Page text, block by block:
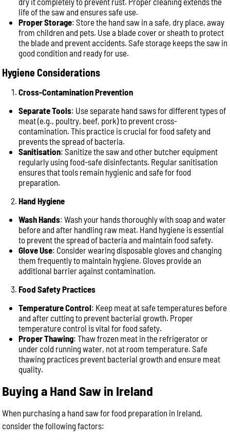
life of the saw and ensures safe use.
Proper Storage: Store the hand saw in a safe, dry place, away
from children and pets. Use a blade cover or sheath to protect
the blade and prevent accidents. Safe storage keeps the saw in
good condition and ready for use.
Hygiene Considerations
Cross-Contamination Prevention
Separate Tools: Use separate hand saws for different types of
meat (e.g., poultry, beef, pork) to prevent cross-
contamination. This practice is crucial for food safety and
prevents the spread of bacteria.
Sanitisation: Sanitize the saw and other butcher equipment
regularly using food-safe disinfectants. Regular sanitisation
ensures that tools remain hygienic and safe for food
preparation.
Hand Hygiene
Wash Hands: Wash your hands thoroughly with soap and water
before and after handling raw meat. Hand hygiene is essential
to prevent the spread of bacteria and maintain food safety.
Glove Use: Consider wearing disposable gloves and changing
them frequently to maintain hygiene. Gloves provide an
additional barrier against contamination.
Food Safety Practices
Temperature Control: Keep meat at safe temperatures before
and after cutting to prevent bacterial growth. Proper
temperature control is vital for food safety.
Proper Thawing: Thaw frozen meat in the refrigerator or
under cold running water, not at room temperature. Safe
thawing practices prevent bacterial growth and ensure meat
quality.
Buying a Hand Saw in Ireland
When purchasing a hand saw for food preparation in Ireland,
consider the following factors: